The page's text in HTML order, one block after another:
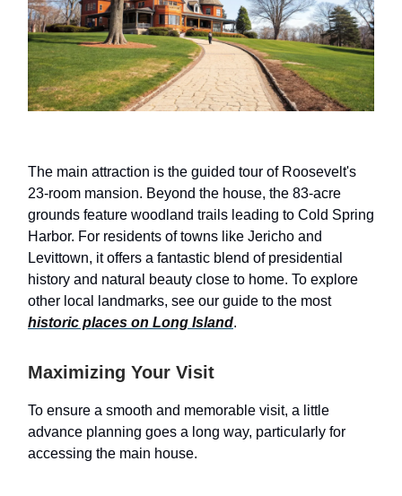
The main attraction is the guided tour of Roosevelt's
23-room mansion. Beyond the house, the 83-acre
grounds feature woodland trails leading to Cold Spring
Harbor. For residents of towns like Jericho and
Levittown, it offers a fantastic blend of presidential
history and natural beauty close to home. To explore
other local landmarks, see our guide to the most
historic places on Long Island.
Maximizing Your Visit
To ensure a smooth and memorable visit, a little
advance planning goes a long way, particularly for
accessing the main house.